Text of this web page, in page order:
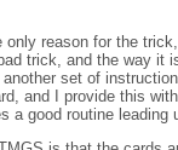
reason for the
trick, and the way it
set of
and I provide this
a good routine leading